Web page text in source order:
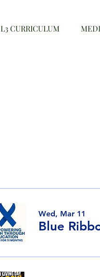
L3 CURRICULUM
Wed, Mar 11
Blue